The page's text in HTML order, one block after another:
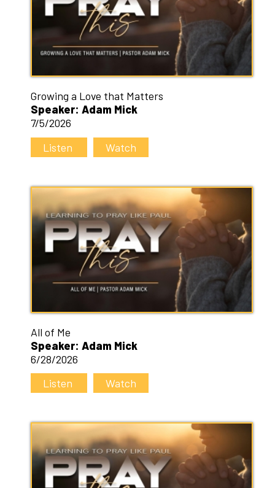
Growing a Love that Matters
Speaker: Adam Mick
7/5/2026
Listen
Watch
All of Me
Speaker: Adam Mick
6/28/2026
Listen
Watch